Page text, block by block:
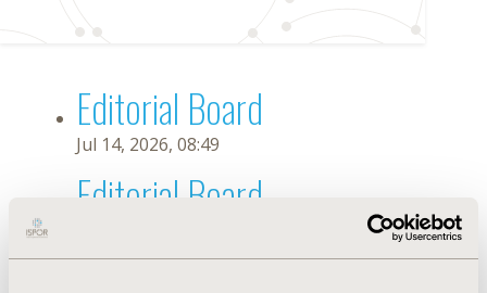
Editorial Board
Jul 14, 2026, 08:49
Editorial Board